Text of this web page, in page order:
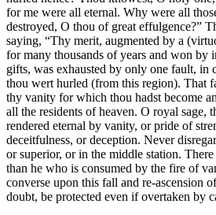
for me were all eternal. Why were all
destroyed, O thou of great effulgence?”
saying, “Thy merit, augmented by a
for many thousands of years and won by
gifts, was exhausted by only one fault, in
thou wert hurled (from this region). That
thy vanity for which thou hadst become
all the residents of heaven. O royal sage,
rendered eternal by vanity, or pride of
deceitfulness, or deception. Never
or superior, or in the middle station.
than he who is consumed by the fire of
converse upon this fall and re-ascension
doubt, be protected even if overtaken by